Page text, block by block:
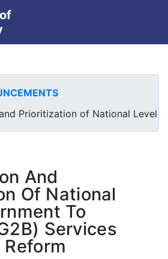
content
Prioritization of National Level
And
Of National
To
Services